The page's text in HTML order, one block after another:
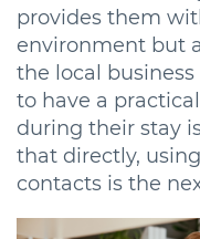
provides them
environment but
the local
to have a
during their stay
that directly,
contacts is the